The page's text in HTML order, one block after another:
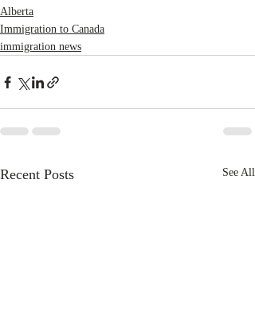
Alberta
Immigration to Canada
immigration news
Recent Posts See All